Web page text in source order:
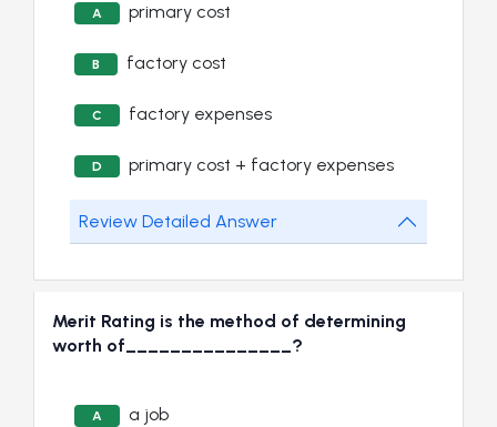
A primary cost
B factory cost
C factory expenses
D primary cost + factory expenses
Review Detailed Answer
Merit Rating is the method of determining
worth of_______________?
A a job